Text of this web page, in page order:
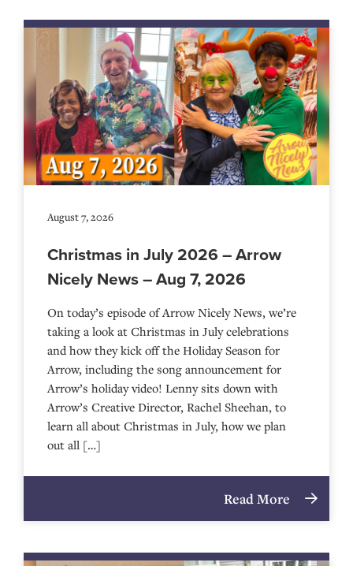
August 7, 2026
Christmas in July 2026 – Arrow
Nicely News – Aug 7, 2026
On today’s episode of Arrow Nicely News, we’re
taking a look at Christmas in July celebrations
and how they kick off the Holiday Season for
Arrow, including the song announcement for
Arrow’s holiday video! Lenny sits down with
Arrow’s Creative Director, Rachel Sheehan, to
learn all about Christmas in July, how we plan
out all […]
Read More